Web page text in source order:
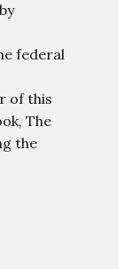
federal
of this
The
the